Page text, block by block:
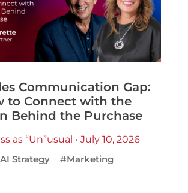
Communication Gap:
to Connect with the
Behind the Purchase
as “Un”usual • July 10, 2026
Strategy
#Marketing